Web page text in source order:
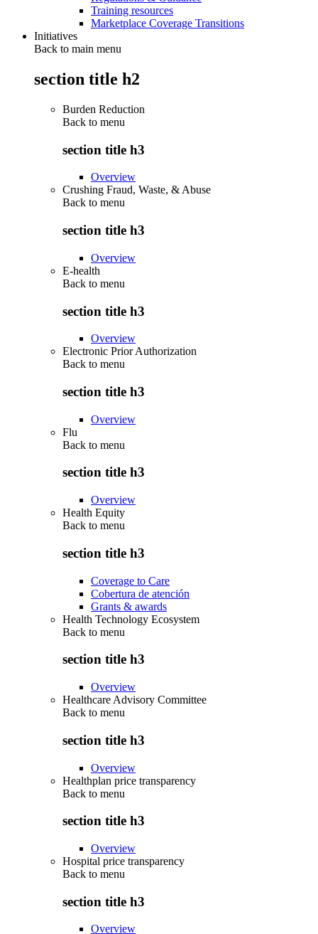
Training resources
Marketplace Coverage Transitions
Initiatives
Back to main menu
section title h2
Burden Reduction
Back to menu
section title h3
Overview
Crushing Fraud, Waste, & Abuse
Back to menu
section title h3
Overview
E-health
Back to menu
section title h3
Overview
Electronic Prior Authorization
Back to menu
section title h3
Overview
Flu
Back to menu
section title h3
Overview
Health Equity
Back to menu
section title h3
Coverage to Care
Cobertura de atención
Grants & awards
Health Technology Ecosystem
Back to menu
section title h3
Overview
Healthcare Advisory Committee
Back to menu
section title h3
Overview
Healthplan price transparency
Back to menu
section title h3
Overview
Hospital price transparency
Back to menu
section title h3
Overview